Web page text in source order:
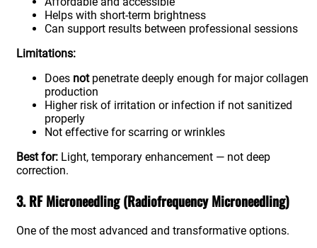
Helps with short-term brightness
Can support results between professional sessions
Limitations:
Does notpenetrate deeply enough for major collagen
production
Higher risk of irritation or infection if not sanitized
properly
Not effective for scarring or wrinkles
Best for: Light, temporary enhancement — not deep
correction.
3. RF Microneedling (Radiofrequency Microneedling)
One of the most advanced and transformative options.